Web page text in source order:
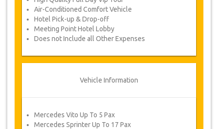
Air-Conditioned Comfort Vehicle
Hotel Pick-up & Drop-off
Meeting Point Hotel Lobby
Does not Include all Other Expenses
Vehicle Information
Mercedes Vito Up To 5 Pax
Mercedes Sprinter Up To 17 Pax